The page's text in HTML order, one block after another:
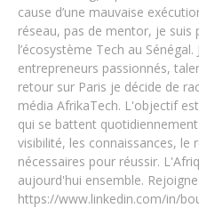
cause d’une mauvaise
réseau, pas de mentor, je
l’écosystème Tech au
entrepreneurs passionnés,
retour sur Paris je décide de
média AfrikaTech. L'objectif
qui se battent
visibilité, les connaissances, le
nécessaires pour réussir.
aujourd'hui ensemble.
https://www.linkedin.com/in/